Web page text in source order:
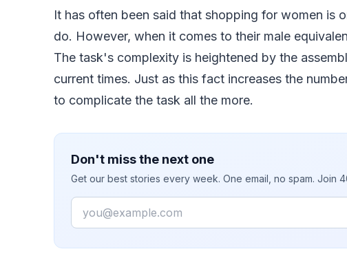
It has often been said that shopping for women is
do. However, when it comes to their male
The task's complexity is heightened by the
current times. Just as this fact increases the
to complicate the task all the more.
Don't miss the next one
Get our best stories every week. One email, no spam. Join
Email